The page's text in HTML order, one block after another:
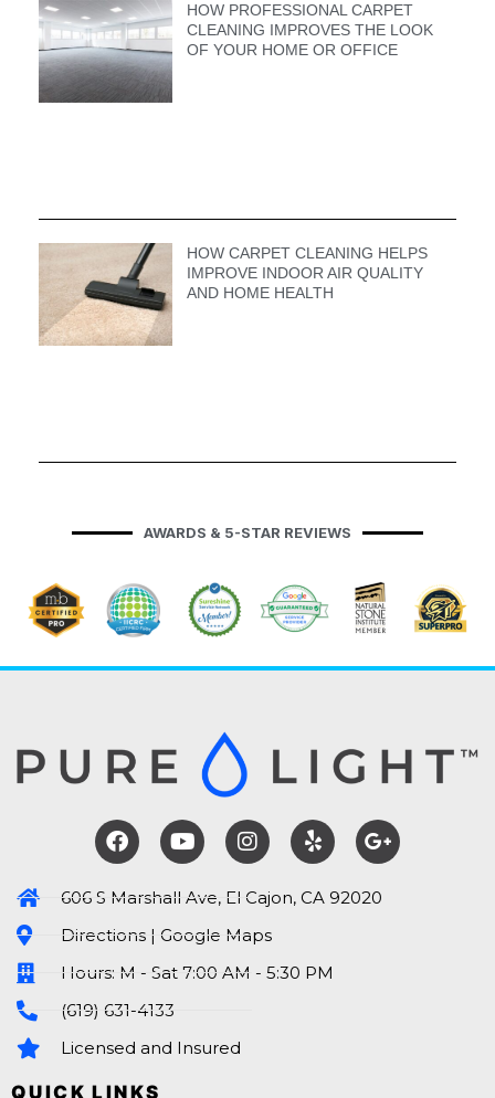
HOW PROFESSIONAL CARPET
CLEANING IMPROVES THE LOOK
OF YOUR HOME OR OFFICE
HOW CARPET CLEANING HELPS
IMPROVE INDOOR AIR QUALITY
AND HOME HEALTH
AWARDS & 5-STAR REVIEWS
606 S Marshall Ave, El Cajon, CA 92020
Directions | Google Maps
Hours: M - Sat 7:00 AM - 5:30 PM
(619) 631-4133
Licensed and Insured
QUICK LINKS